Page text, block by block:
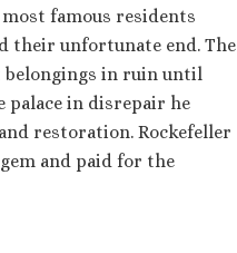
famous residents
their unfortunate end. The
belongings in ruin until
palace in disrepair he
restoration. Rockefeller
and paid for the